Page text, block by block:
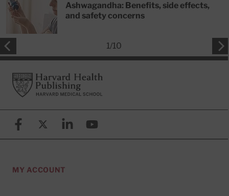
Ashwagandha: Benefits, side effects,
and safety concerns
1/10
FooterHarvard Health Publishing
FacebookX (formerly known as Twitter)
LinkedinYouTube
MY ACCOUNT